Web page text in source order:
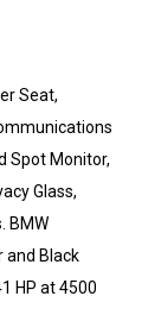
Seat,
Spot Monitor,
Glass,
BMW
and Black
HP at 4500